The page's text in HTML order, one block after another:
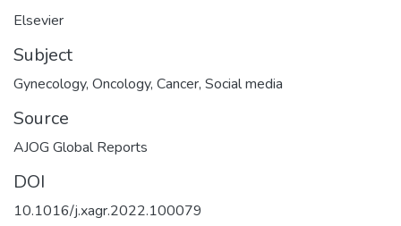
Elsevier
Subject
Gynecology, Oncology, Cancer, Social media
Source
AJOG Global Reports
DOI
10.1016/j.xagr.2022.100079